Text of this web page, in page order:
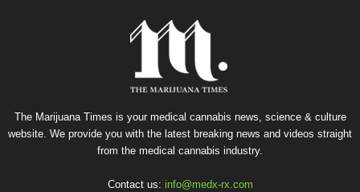
The Marijuana Times is your medical cannabis news, science & culture
website. We provide you with the latest breaking news and videos straight
from the medical cannabis industry.
Contact us: info@medx-rx.com